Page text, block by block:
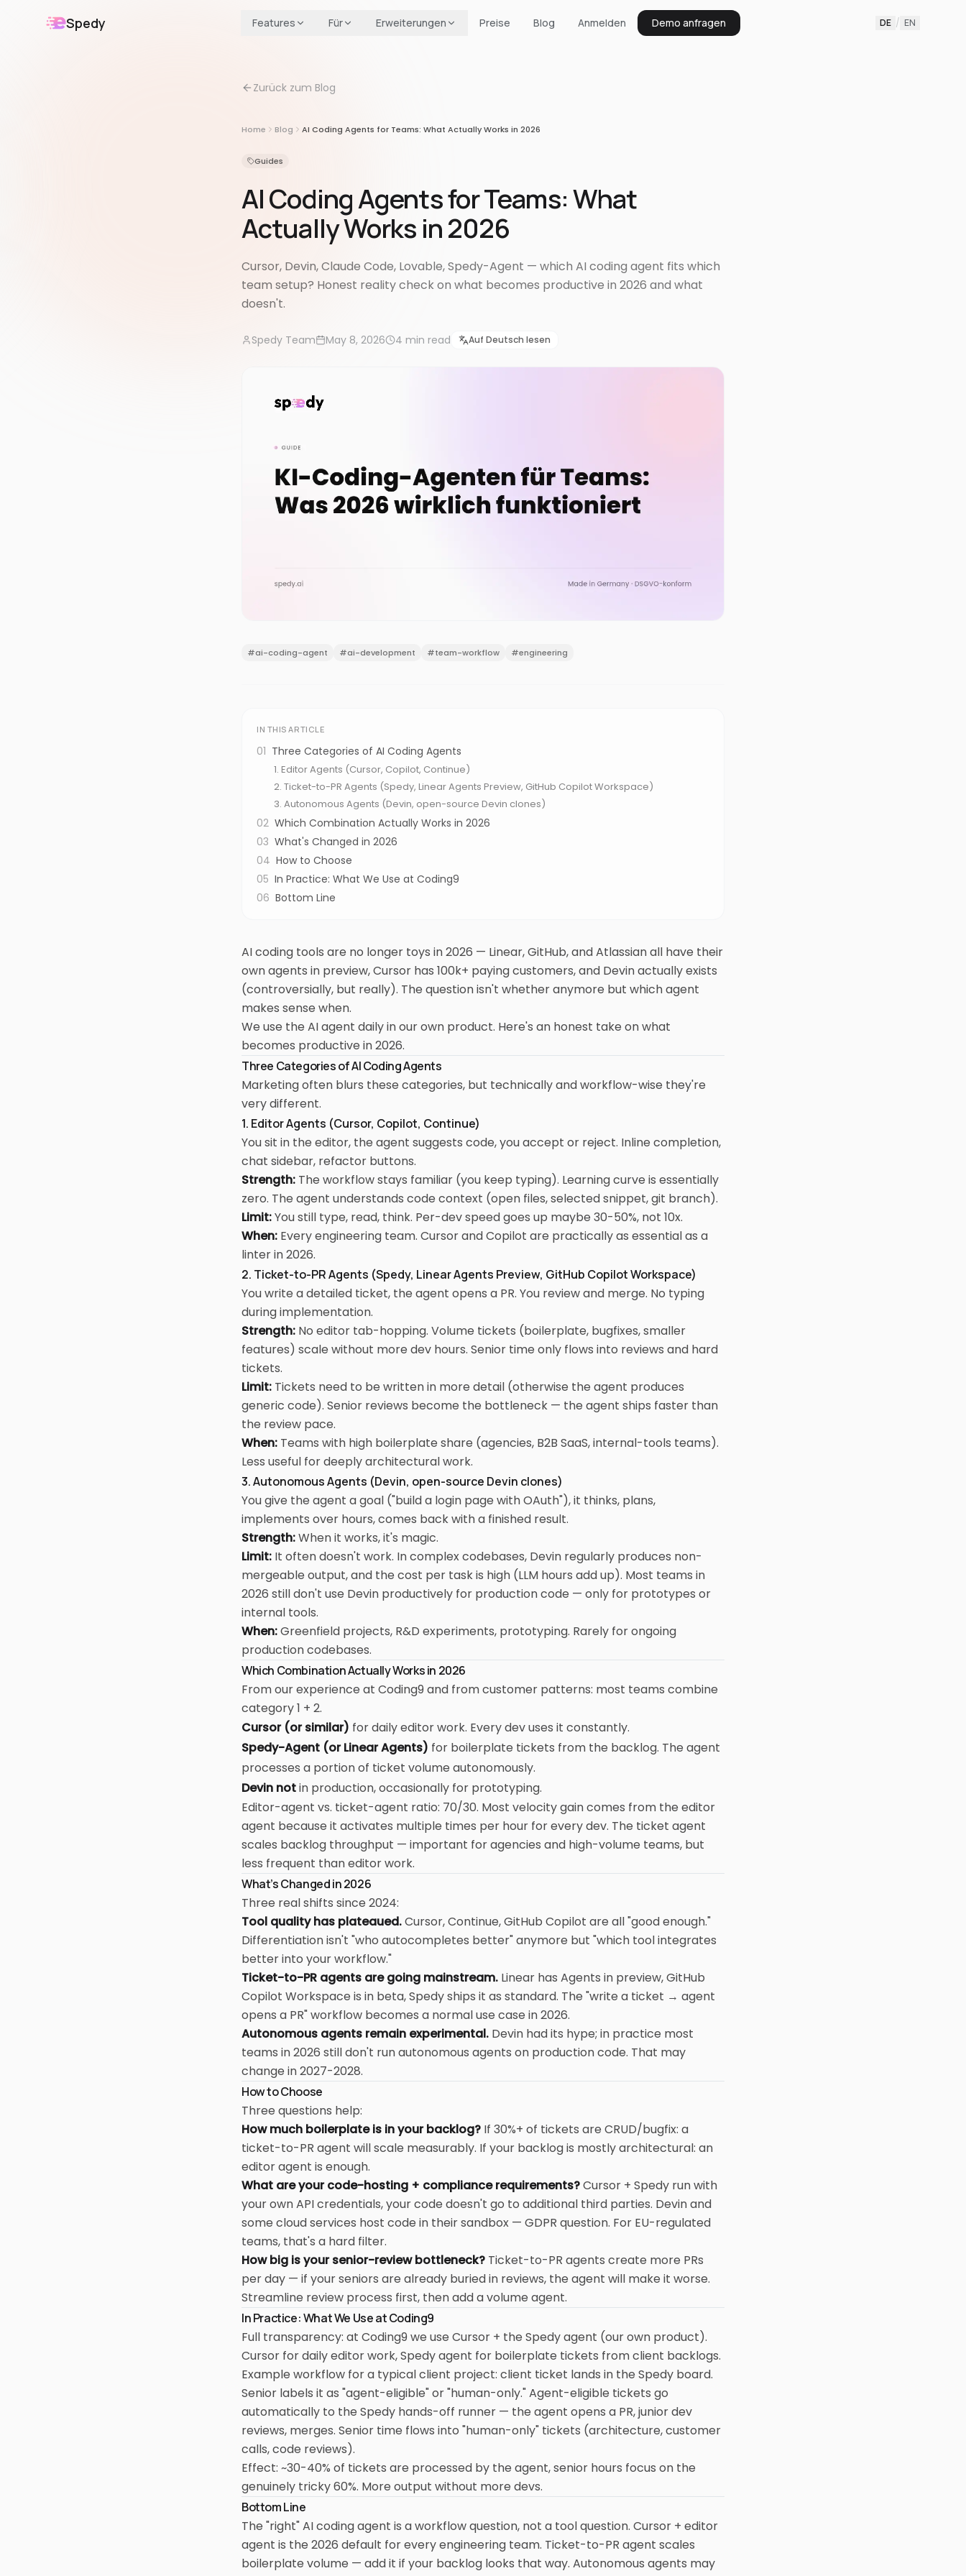
Spedy Features Für Erweiterungen Preise Blog Anmelden Demo anfragen DE / EN
Zurück zum Blog
Home Blog AI Coding Agents for Teams: What Actually Works in 2026
Guides
AI Coding Agents for Teams: What
Actually Works in 2026
Cursor, Devin, Claude Code, Lovable, Spedy-Agent — which AI coding agent fits which
team setup? Honest reality check on what becomes productive in 2026 and what
doesn't.
Spedy Team May 8, 2026 4 min read Auf Deutsch lesen
#ai-coding-agent #ai-development #team-workflow #engineering
IN THIS ARTICLE
01 Three Categories of AI Coding Agents
1. Editor Agents (Cursor, Copilot, Continue)
2. Ticket-to-PR Agents (Spedy, Linear Agents Preview, GitHub Copilot Workspace)
3. Autonomous Agents (Devin, open-source Devin clones)
02 Which Combination Actually Works in 2026
03 What's Changed in 2026
04 How to Choose
05 In Practice: What We Use at Coding9
06 Bottom Line
AI coding tools are no longer toys in 2026 — Linear, GitHub, and Atlassian all have their
own agents in preview, Cursor has 100k+ paying customers, and Devin actually exists
(controversially, but really). The question isn't whether anymore but which agent
makes sense when.
We use the AI agent daily in our own product. Here's an honest take on what
becomes productive in 2026.
Three Categories of AI Coding Agents
Marketing often blurs these categories, but technically and workflow-wise they're
very different.
1. Editor Agents (Cursor, Copilot, Continue)
You sit in the editor, the agent suggests code, you accept or reject. Inline completion,
chat sidebar, refactor buttons.
Strength: The workflow stays familiar (you keep typing). Learning curve is essentially
zero. The agent understands code context (open files, selected snippet, git branch).
Limit:You still type, read, think. Per-dev speed goes up maybe 30-50%, not 10x.
When: Every engineering team. Cursor and Copilot are practically as essential as a
linter in 2026.
2. Ticket-to-PR Agents (Spedy, Linear Agents Preview, GitHub Copilot Workspace)
You write a detailed ticket, the agent opens a PR. You review and merge. No typing
during implementation.
Strength: No editor tab-hopping. Volume tickets (boilerplate, bugfixes, smaller
features) scale without more dev hours. Senior time only flows into reviews and hard
tickets.
Limit: Tickets need to be written in more detail (otherwise the agent produces
generic code). Senior reviews become the bottleneck — the agent ships faster than
the review pace.
When: Teams with high boilerplate share (agencies, B2B SaaS, internal-tools teams).
Less useful for deeply architectural work.
3. Autonomous Agents (Devin, open-source Devin clones)
You give the agent a goal ("build a login page with OAuth"), it thinks, plans,
implements over hours, comes back with a finished result.
Strength:When it works, it's magic.
Limit: It often doesn't work. In complex codebases, Devin regularly produces non-
mergeable output, and the cost per task is high (LLM hours add up). Most teams in
2026 still don't use Devin productively for production code — only for prototypes or
internal tools.
When:Greenfield projects, R&D experiments, prototyping. Rarely for ongoing
production codebases.
Which Combination Actually Works in 2026
From our experience at Coding9 and from customer patterns: most teams combine
category 1 + 2.
Cursor (or similar) for daily editor work. Every dev uses it constantly.
Spedy-Agent (or Linear Agents) for boilerplate tickets from the backlog. The agent
processes a portion of ticket volume autonomously.
Devin notin production, occasionally for prototyping.
Editor-agent vs. ticket-agent ratio: 70/30. Most velocity gain comes from the editor
agent because it activates multiple times per hour for every dev. The ticket agent
scales backlog throughput — important for agencies and high-volume teams, but
less frequent than editor work.
What's Changed in 2026
Three real shifts since 2024:
Tool quality has plateaued.Cursor, Continue, GitHub Copilot are all "good enough."
Differentiation isn't "who autocompletes better" anymore but "which tool integrates
better into your workflow."
Ticket-to-PR agents are going mainstream. Linear has Agents in preview, GitHub
Copilot Workspace is in beta, Spedy ships it as standard. The "write a ticket → agent
opens a PR" workflow becomes a normal use case in 2026.
Autonomous agents remain experimental. Devin had its hype; in practice most
teams in 2026 still don't run autonomous agents on production code. That may
change in 2027-2028.
How to Choose
Three questions help:
How much boilerplate is in your backlog? If 30%+ of tickets are CRUD/bugfix: a
ticket-to-PR agent will scale measurably. If your backlog is mostly architectural: an
editor agent is enough.
What are your code-hosting + compliance requirements?Cursor + Spedy run with
your own API credentials, your code doesn't go to additional third parties. Devin and
some cloud services host code in their sandbox — GDPR question. For EU-regulated
teams, that's a hard filter.
How big is your senior-review bottleneck? Ticket-to-PR agents create more PRs
per day — if your seniors are already buried in reviews, the agent will make it worse.
Streamline review process first, then add a volume agent.
In Practice: What We Use at Coding9
Full transparency: at Coding9 we use Cursor + the Spedy agent (our own product).
Cursor for daily editor work, Spedy agent for boilerplate tickets from client backlogs.
Example workflow for a typical client project: client ticket lands in the Spedy board.
Senior labels it as "agent-eligible" or "human-only." Agent-eligible tickets go
automatically to the Spedy hands-off runner — the agent opens a PR, junior dev
reviews, merges. Senior time flows into "human-only" tickets (architecture, customer
calls, code reviews).
Effect: ~30-40% of tickets are processed by the agent, senior hours focus on the
genuinely tricky 60%. More output without more devs.
Bottom Line
The "right" AI coding agent is a workflow question, not a tool question. Cursor + editor
agent is the 2026 default for every engineering team. Ticket-to-PR agent scales
boilerplate volume — add it if your backlog looks that way. Autonomous agents may